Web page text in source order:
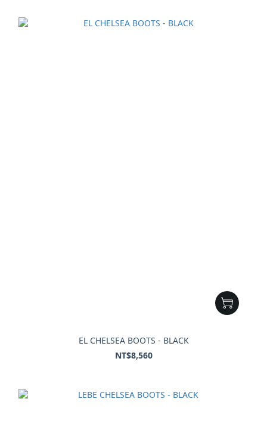
EL CHELSEA BOOTS - BLACK
NT$8,560